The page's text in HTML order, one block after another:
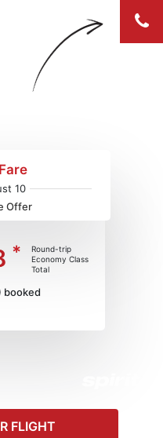
10
Offer
*
Round-trip
Economy Class
Total
booked
FLIGHT